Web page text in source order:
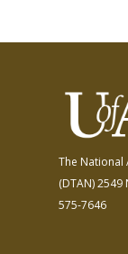
The National
(DTAN)2549
575-7646